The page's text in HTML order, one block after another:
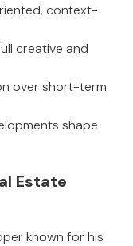
context-
creative and
over short-term
shape
Estate
known for his